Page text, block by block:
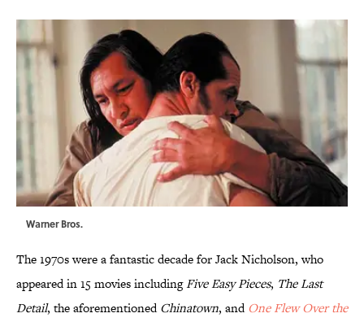
Warner Bros.
The 1970s were a fantastic decade for Jack Nicholson, who
appeared in 15 movies includingFive Easy Pieces, The Last
Detail, the aforementionedChinatown, andOne Flew Over the